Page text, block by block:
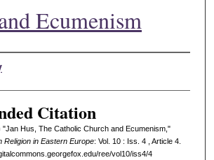
Ecumenism
Citation
"Jan Hus, The Catholic Church and Ecumenism,"
Religion in Eastern Europe: Vol. 10 : Iss. 4 , Article 4.
ree/vol10/iss4/4